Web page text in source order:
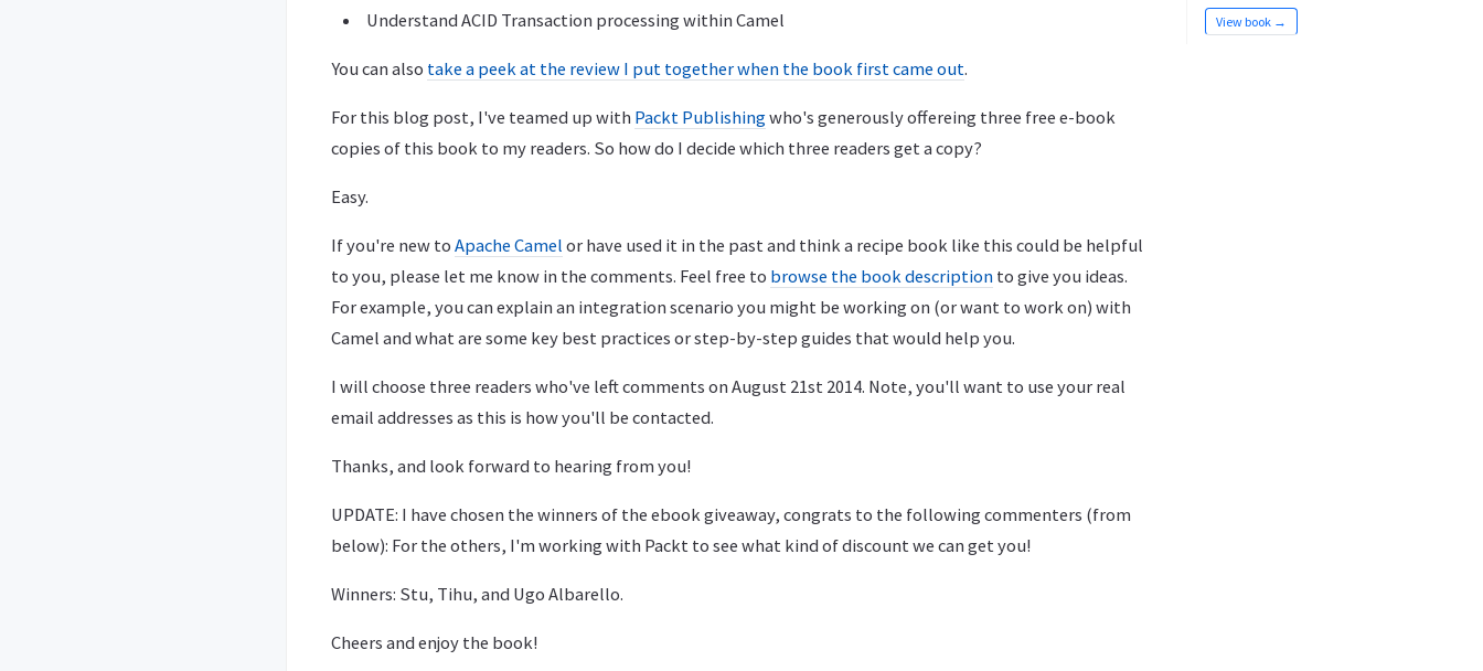
Understand ACID Transaction processing within Camel
You can also take a peek at the review I put together when the book first came out.
For this blog post, I've teamed up with Packt Publishingwho's generously offereing three free e-book
copies of this book to my readers. So how do I decide which three readers get a copy?
Easy.
If you're new to Apache Camel or have used it in the past and think a recipe book like this could be helpful
to you, please let me know in the comments. Feel free to browse the book description to give you ideas.
For example, you can explain an integration scenario you might be working on (or want to work on) with
Camel and what are some key best practices or step-by-step guides that would help you.
I will choose three readers who've left comments on August 21st 2014. Note, you'll want to use your real
email addresses as this is how you'll be contacted.
Thanks, and look forward to hearing from you!
UPDATE: I have chosen the winners of the ebook giveaway, congrats to the following commenters (from
below): For the others, I'm working with Packt to see what kind of discount we can get you!
Winners: Stu, Tihu, and Ugo Albarello.
Cheers and enjoy the book!
View book →